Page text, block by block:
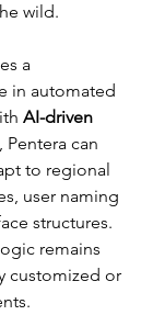
wild.
a
in automated
AI-driven
, Pentera can
to regional
user naming
structures.
remains
customized or